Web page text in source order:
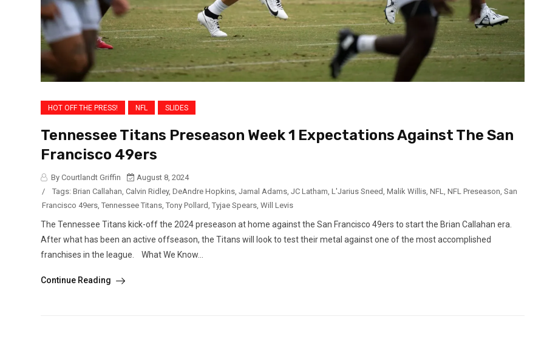
HOT OFF THE PRESS! NFL SLIDES
Tennessee Titans Preseason Week 1 Expectations Against The San
Francisco 49ers
By Courtlandt Griffin
August 8, 2024
/
Tags: Brian Callahan, Calvin Ridley, DeAndre Hopkins, Jamal Adams, JC Latham, L'Jarius Sneed, Malik Willis, NFL, NFL Preseason, San
Francisco 49ers, Tennessee Titans, Tony Pollard, Tyjae Spears, Will Levis
The Tennessee Titans kick-off the 2024 preseason at home against the San Francisco 49ers to start the Brian Callahan era.
After what has been an active offseason, the Titans will look to test their metal against one of the most accomplished
franchises in the league. What We Know...
Continue Reading